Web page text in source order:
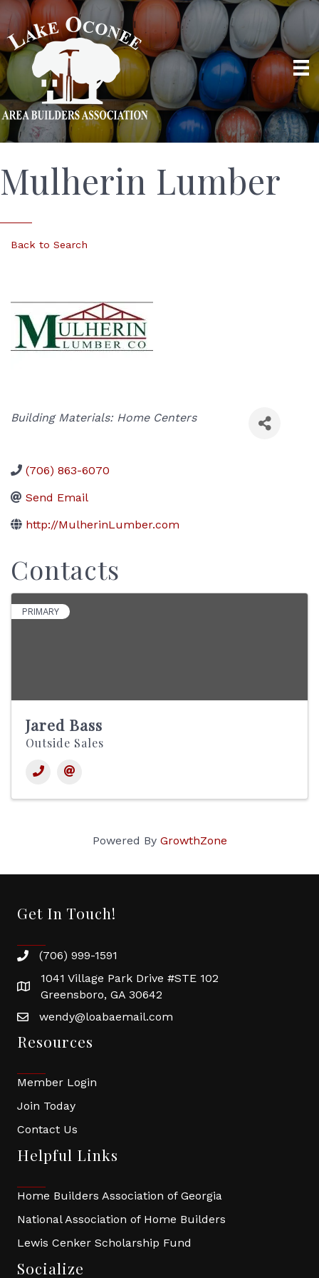
Mulherin Lumber
Back to Search
Categories
Building Materials: Home Centers
(706) 863-6070
Send Email
http://MulherinLumber.com
Contacts
PRIMARY
Jared Bass
Outside Sales
Powered By GrowthZone
Get In Touch!
(706) 999-1591
1041 Village Park Drive #STE 102
Greensboro, GA 30642
wendy@loabaemail.com
Resources
Member Login
Join Today
Contact Us
Helpful Links
Home Builders Association of Georgia
National Association of Home Builders
Lewis Cenker Scholarship Fund
Socialize